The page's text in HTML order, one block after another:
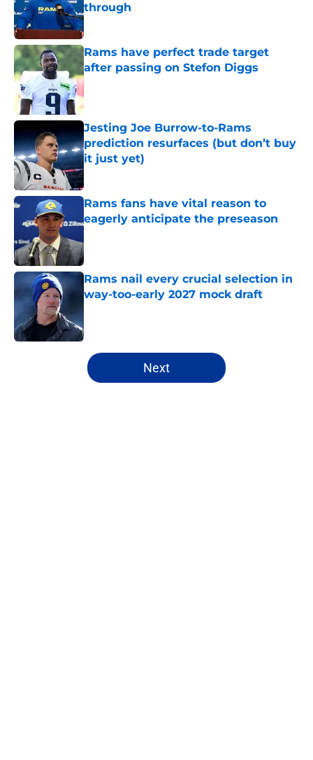
through
Published by on Invalid Date
Rams have perfect trade target
after passing on Stefon Diggs
Published by on Invalid Date
Jesting Joe Burrow-to-Rams
prediction resurfaces (but don’t buy
it just yet)
Published by on Invalid Date
Rams fans have vital reason to
eagerly anticipate the preseason
Rams nail every crucial selection in
way-too-early 2027 mock draft
5 related articles loaded
Next